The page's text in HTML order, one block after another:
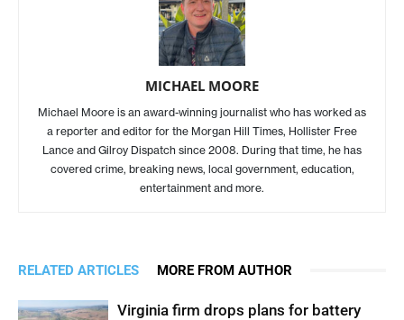
MICHAEL MOORE
Michael Moore is an award-winning journalist who has worked as
a reporter and editor for the Morgan Hill Times, Hollister Free
Lance and Gilroy Dispatch since 2008. During that time, he has
covered crime, breaking news, local government, education,
entertainment and more.
RELATED ARTICLES MORE FROM AUTHOR
Virginia firm drops plans for battery